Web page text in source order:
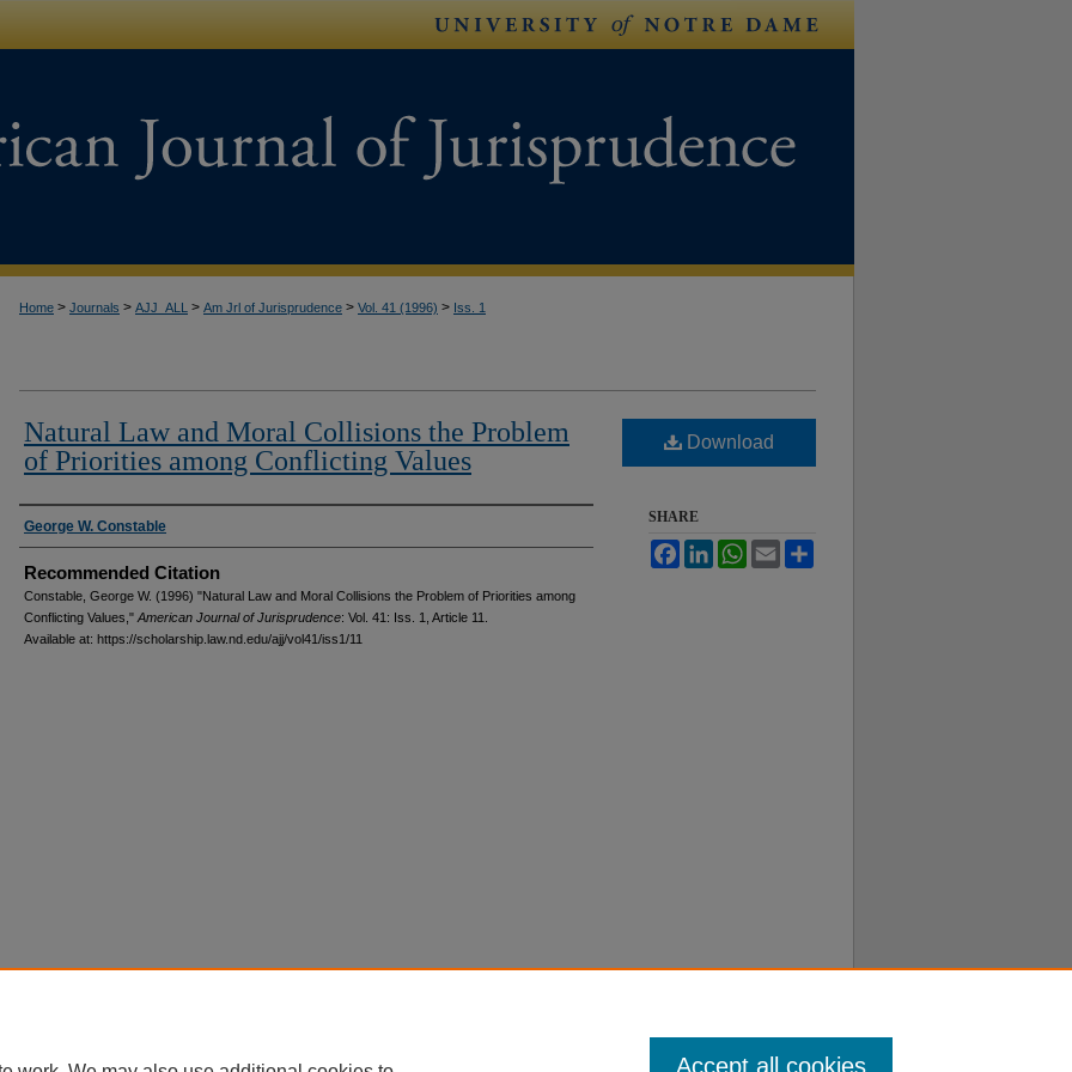
Home > Journals > AJJ_ALL > Am Jrl of Jurisprudence > Vol. 41 (1996) > Iss. 1
Natural Law and Moral Collisions the Problem
of Priorities among Conflicting Values
Authors
George W. Constable
Recommended Citation
Constable, George W. (1996) "Natural Law and Moral Collisions the Problem of Priorities among
Conflicting Values," American Journal of Jurisprudence: Vol. 41: Iss. 1, Article 11.
Available at: https://scholarship.law.nd.edu/ajj/vol41/iss1/11
Download
SHARE
FacebookLinkedInWhatsApp
Email
Accept all cookies